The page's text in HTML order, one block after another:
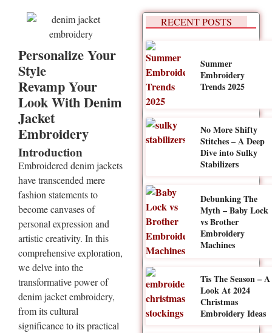
Personalize Your
Style
Revamp Your
Look With Denim
Jacket
Embroidery
Introduction
Embroidered denim jackets
have transcended mere
fashion statements to
become canvases of
personal expression and
artistic creativity. In this
comprehensive exploration,
we delve into the
transformative power of
denim jacket embroidery,
from its cultural
significance to its practical
RECENT POSTS
Summer
Embroidery
Trends 2025
No More Shifty
Stitches – A Deep
Dive into Sulky
Stabilizers
Debunking The
Myth – Baby Lock
vs Brother
Embroidery
Machines
Tis The Season – A
Look At 2024
Christmas
Embroidery Ideas